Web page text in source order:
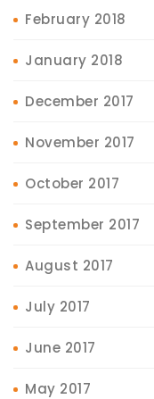
February 2018
January 2018
December 2017
November 2017
October 2017
September 2017
August 2017
July 2017
June 2017
May 2017